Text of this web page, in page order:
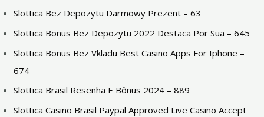
Slottica Bez Depozytu Darmowy Prezent – 63
Slottica Bonus Bez Depozytu 2022 Destaca Por Sua – 645
Slottica Bonus Bez Vkladu Best Casino Apps For Iphone –
674
Slottica Brasil Resenha E Bônus 2024 – 889
Slottica Casino Brasil Paypal Approved Live Casino Accept